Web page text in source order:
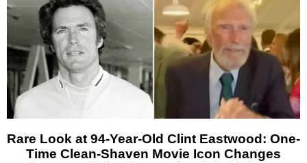
Rare Look at 94-Year-Old Clint Eastwood: One-
Time Clean-Shaven Movie Icon Changes